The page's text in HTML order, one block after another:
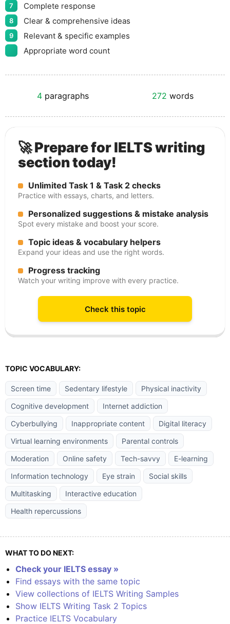
7 Complete response
8 Clear & comprehensive ideas
9
Relevant & specific examples
Appropriate word count
4paragraphs 272 words
🚀 Prepare for IELTS writing
section today!
Unlimited Task 1 & Task 2 checks
Practice with essays, charts, and letters.
Personalized suggestions & mistake analysis
Spot every mistake and boost your score.
Topic ideas & vocabulary helpers
Expand your ideas and use the right words.
Progress tracking
Watch your writing improve with every practice.
Check this topic
TOPIC VOCABULARY:
Screen time Sedentary lifestyle
Physical inactivity
Cognitive development
Internet addiction
Cyberbullying
Inappropriate content
Digital literacy
Virtual learning environments
Parental controls
Moderation
Online safety Tech-savvy
E-learning
Information technology
Eye strain
Social skills
Multitasking
Interactive education
Health repercussions
WHAT TO DO NEXT:
Check your IELTS essay »
Find essays with the same topic
View collections of IELTS Writing Samples
Show IELTS Writing Task 2 Topics
Practice IELTS Vocabulary